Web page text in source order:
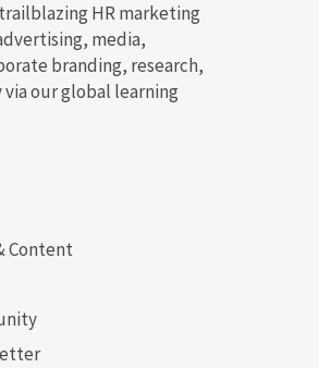
HR marketing
media,
branding, research,
our global learning
Content